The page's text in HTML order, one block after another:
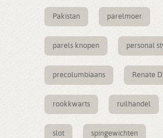
Pakistan parelmoer
parels knopen personal
precolumbiaans Renate
rookkwarts ruilhandel
slot spingewichten